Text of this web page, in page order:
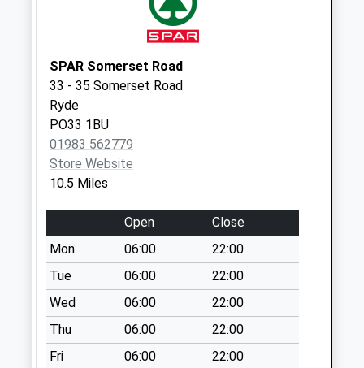
available until:07:00
Saturday Last
Collection:07:00
Chillerton Village
Collection Today
available until:07:00
Weekday Last
Collection:09:00
Saturday Last
Collection:07:00
Gagger Hill
Collection Today
available until:07:00
Weekday Last
Collection:09:00
Saturday Last
SPAR Somerset Road
33 - 35 Somerset Road
Ryde
PO33 1BU
01983 562779
Store Website
10.5 Miles
Open
Close
Mon
06:00
22:00
Tue
06:00
22:00
Wed
06:00
22:00
Thu
06:00
22:00
Fri
06:00
22:00